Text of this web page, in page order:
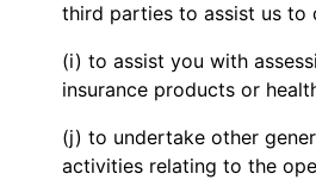
third parties to assist us to
(i) to assist you with
insurance products or
(j) to undertake other
activities relating to the